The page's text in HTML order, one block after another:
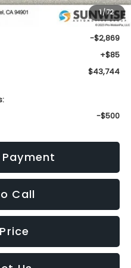
1/72
$46,528
-$2,869
+$85
$43,744
-$500
Call